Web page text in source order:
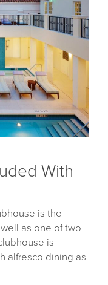
With
is the
as one of two
is
alfresco dining as